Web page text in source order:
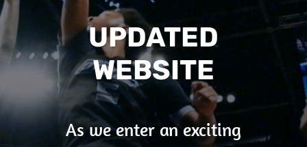
UPDATED
WEBSITE
As we enter an exciting